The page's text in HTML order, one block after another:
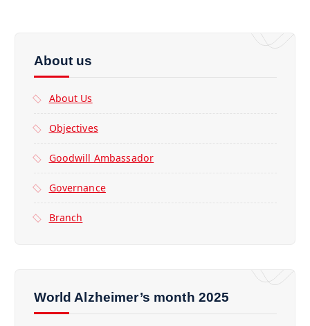
About us
About Us
Objectives
Goodwill Ambassador
Governance
Branch
World Alzheimer’s month 2025